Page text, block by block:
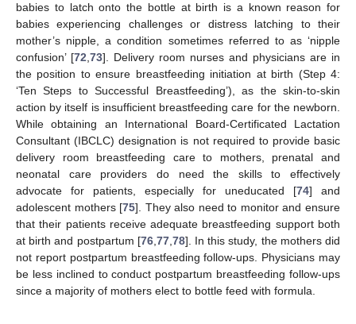
babies to latch onto the bottle at birth is a known reason for
babies experiencing challenges or distress latching to their
mother’s nipple, a condition sometimes referred to as ‘nipple
confusion’ [72,73]. Delivery room nurses and physicians are in
the position to ensure breastfeeding initiation at birth (Step 4:
‘Ten Steps to Successful Breastfeeding’), as the skin-to-skin
action by itself is insufficient breastfeeding care for the newborn.
While obtaining an International Board-Certificated Lactation
Consultant (IBCLC) designation is not required to provide basic
delivery room breastfeeding care to mothers, prenatal and
neonatal care providers do need the skills to effectively
advocate for patients, especially for uneducated [74] and
adolescent mothers [75]. They also need to monitor and ensure
that their patients receive adequate breastfeeding support both
at birth and postpartum [76,77,78]. In this study, the mothers did
not report postpartum breastfeeding follow-ups. Physicians may
be less inclined to conduct postpartum breastfeeding follow-ups
since a majority of mothers elect to bottle feed with formula.